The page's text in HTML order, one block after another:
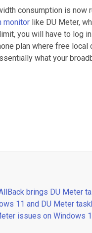
consumption is now
monitor like DU Meter,
you will have to log
plan where free
what your
brings DU Meter
11 and DU Meter
issues on Windows